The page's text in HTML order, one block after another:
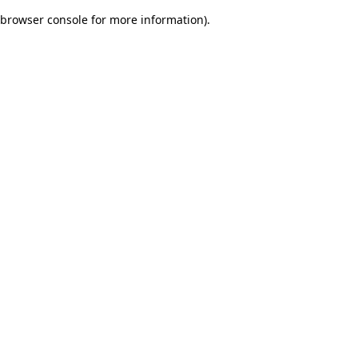
browser console for more information).